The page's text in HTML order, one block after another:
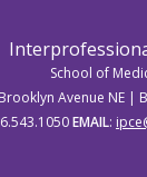
School of
Avenue NE |
EMAIL: